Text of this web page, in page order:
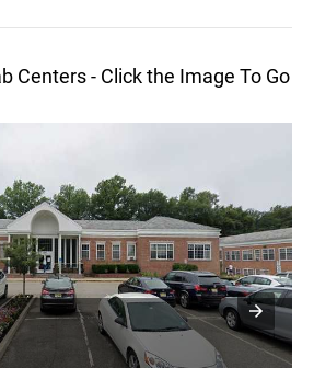
Centers - Click the Image To Go